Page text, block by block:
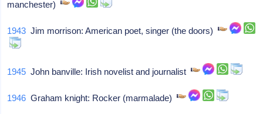
manchester)
1943 Jim morrison: American poet, singer (the doors)
1945 John banville: Irish novelist and journalist
1946 Graham knight: Rocker (marmalade)